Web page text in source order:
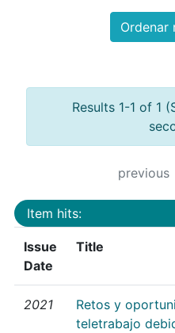
Ordenar
Results 1-1 of 1
previous
Item hits:
Issue
Date
Title
2021
Retos y
teletrabajo